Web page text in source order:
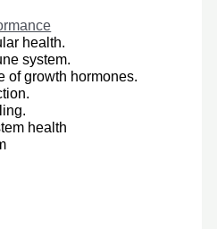
health.
system.
of growth hormones.
health